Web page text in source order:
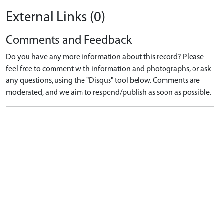
External Links (0)
Comments and Feedback
Do you have any more information about this record? Please
feel free to comment with information and photographs, or ask
any questions, using the "Disqus" tool below. Comments are
moderated, and we aim to respond/publish as soon as possible.